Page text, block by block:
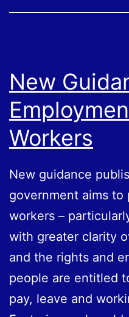
New
Workers
New guidance
government aims to
workers –
with greater clarity
and the rights and
people are entitled
pay, leave and